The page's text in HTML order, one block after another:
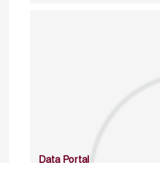
Data Portal